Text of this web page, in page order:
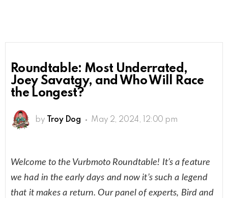
Roundtable: Most Underrated,
Joey Savatgy, and Who Will Race
the Longest?
by Troy Dog May 2, 2024, 12:00 pm
Welcome to the Vurbmoto Roundtable! It’s a feature
we had in the early days and now it’s such a legend
that it makes a return. Our panel of experts, Bird and